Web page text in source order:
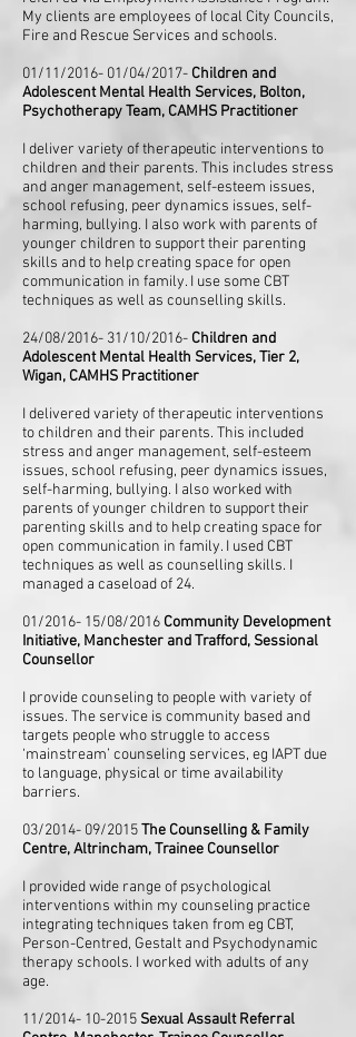
My clients are employees of local City Councils,
Fire and Rescue Services and schools.
01/11/2016- 01/04/2017- Children and
Adolescent Mental Health Services, Bolton,
Psychotherapy Team, CAMHS Practitioner
I deliver variety of therapeutic interventions to
children and their parents. This includes stress
and anger management, self-esteem issues,
school refusing, peer dynamics issues, self-
harming, bullying. I also work with parents of
younger children to support their parenting
skills and to help creating space for open
communication in family. I use some CBT
techniques as well as counselling skills.
24/08/2016- 31/10/2016- Children and
Adolescent Mental Health Services, Tier 2,
Wigan, CAMHS Practitioner
I delivered variety of therapeutic interventions
to children and their parents. This included
stress and anger management, self-esteem
issues, school refusing, peer dynamics issues,
self-harming, bullying. I also worked with
parents of younger children to support their
parenting skills and to help creating space for
open communication in family. I used CBT
techniques as well as counselling skills. I
managed a caseload of 24.
01/2016- 15/08/2016 Community Development
Initiative, Manchester and Trafford, Sessional
Counsellor
I provide counseling to people with variety of
issues. The service is community based and
targets people who struggle to access
‘mainstream’ counseling services, eg IAPT due
to language, physical or time availability
barriers.
03/2014- 09/2015The Counselling & Family
Centre, Altrincham, Trainee Counsellor
I provided wide range of psychological
interventions within my counseling practice
integrating techniques taken from eg CBT,
Person-Centred, Gestalt and Psychodynamic
therapy schools. I worked with adults of any
age.
11/2014- 10-2015 Sexual Assault Referral